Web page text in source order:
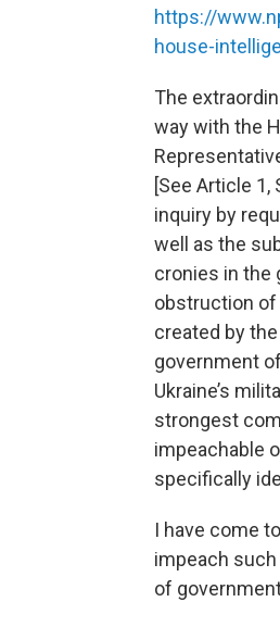
https://
house-
The
way with the
[See Article
inquiry by
well as the
cronies in the
obstruction of
created by
government
Ukraine’s
strongest
impeachable
specifically
I have come
impeach
of